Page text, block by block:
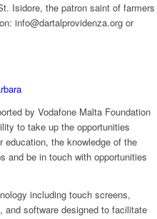
Isidore, the patron saint of farmers
info@dartalprovidenza.org or
by Vodafone Malta Foundation
to take up the opportunities
education, the knowledge of the
and be in touch with opportunities
including touch screens,
software designed to facilitate